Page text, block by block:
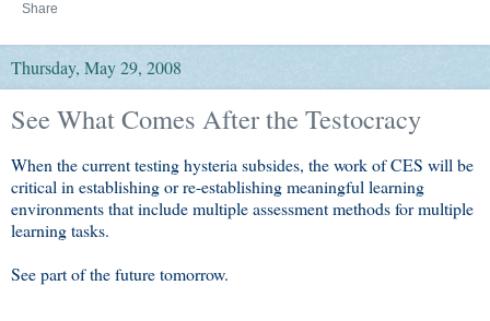
Share
Thursday, May 29, 2008
See What Comes After the Testocracy
When the current testing hysteria subsides, the work of CES will be
critical in establishing or re-establishing meaningful learning
environments that include multiple assessment methods for multiple
learning tasks.
See part of the future tomorrow.